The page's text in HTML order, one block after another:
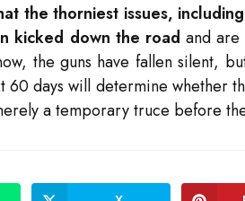
the thorniest issues,
kicked down the road and
the guns have fallen silent,
days will determine whether
a temporary truce before